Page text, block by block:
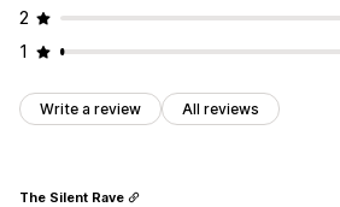
2
1
Write a review All reviews
The Silent Rave